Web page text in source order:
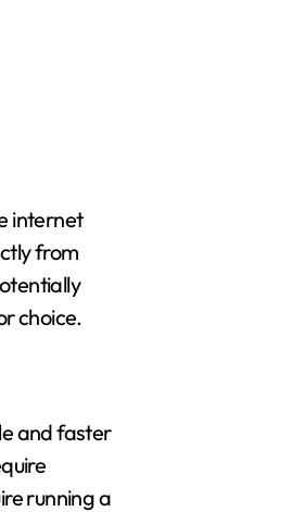
internet
from
choice.
and faster
running a